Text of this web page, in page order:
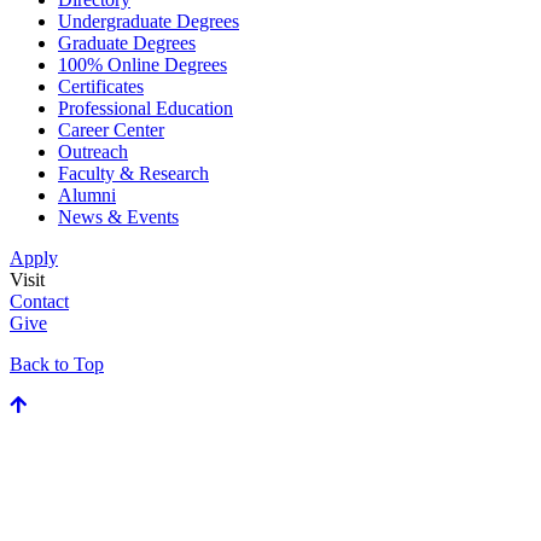
Undergraduate Degrees
Graduate Degrees
100% Online Degrees
Certificates
Professional Education
Career Center
Outreach
Faculty & Research
Alumni
News & Events
Apply
Visit
Contact
Give
Back to Top